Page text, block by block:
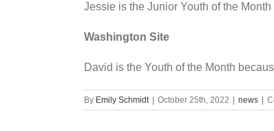
Jessie is the Junior Youth of the
Washington Site
David is the Youth of the Month
By Emily Schmidt October 25th, 2022 news